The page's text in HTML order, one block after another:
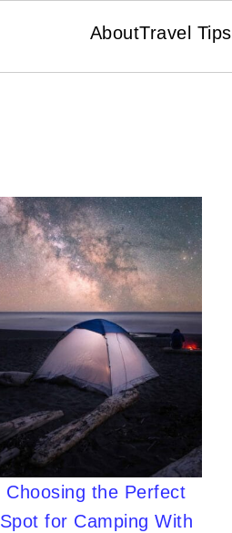
AboutTravel Tips
Choosing the Perfect
Spot for Camping With